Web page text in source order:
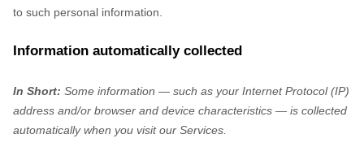
to such personal information.
Information automatically collected
In Short: Some information — such as your Internet Protocol (IP)
address and/or browser and device characteristics — is collected
automatically when you visit our Services.